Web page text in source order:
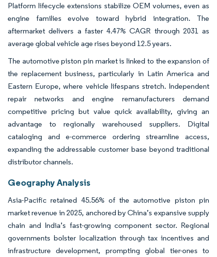
Platform lifecycle extensions stabilize OEM volumes, even as
engine families evolve toward hybrid integration. The
aftermarket delivers a faster 4.47% CAGR through 2031 as
average global vehicle age rises beyond 12.5 years.
The automotive piston pin market is linked to the expansion of
the replacement business, particularly in Latin America and
Eastern Europe, where vehicle lifespans stretch. Independent
repair networks and engine remanufacturers demand
competitive pricing but value quick availability, giving an
advantage to regionally warehoused suppliers. Digital
cataloging and e-commerce ordering streamline access,
expanding the addressable customer base beyond traditional
distributor channels.
Geography Analysis
Asia-Pacific retained 45.56% of the automotive piston pin
market revenue in 2025, anchored by China’s expansive supply
chain and India’s fast-growing component sector. Regional
governments bolster localization through tax incentives and
infrastructure development, prompting global tier-ones to